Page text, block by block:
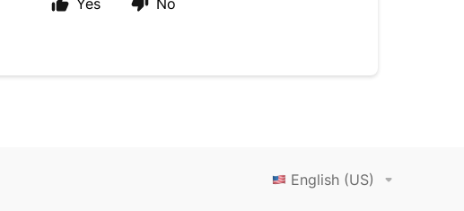
Yes No
English (US)